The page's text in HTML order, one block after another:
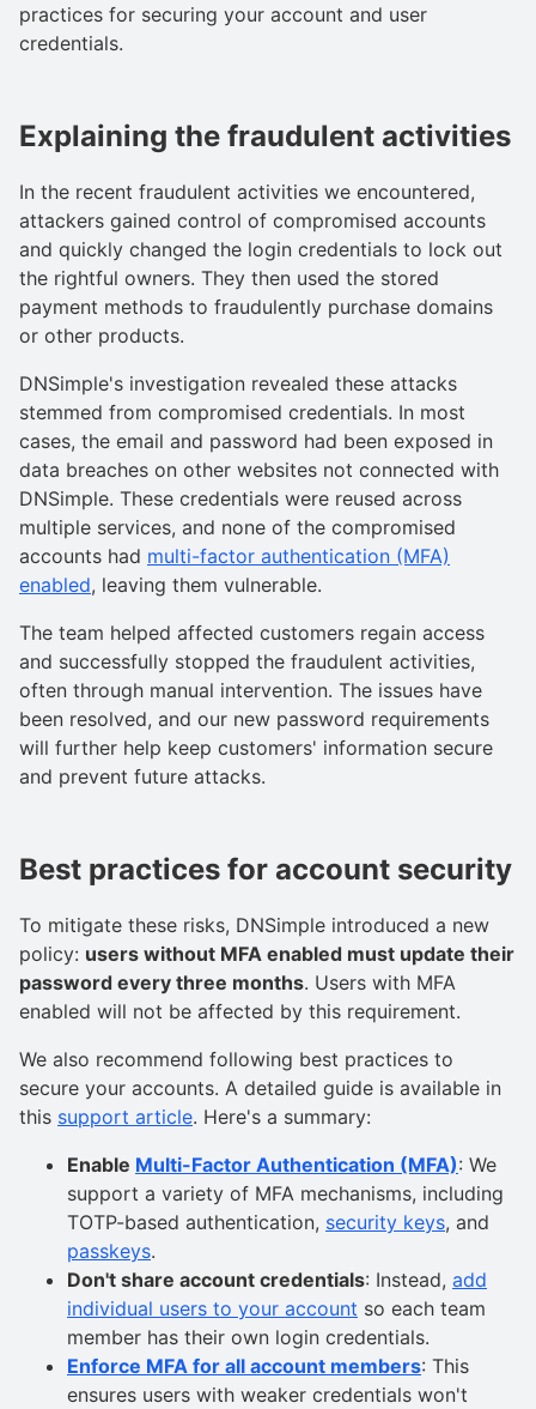
practices for securing your account and user
credentials.
Explaining the fraudulent activities
In the recent fraudulent activities we encountered,
attackers gained control of compromised accounts
and quickly changed the login credentials to lock out
the rightful owners. They then used the stored
payment methods to fraudulently purchase domains
or other products.
DNSimple's investigation revealed these attacks
stemmed from compromised credentials. In most
cases, the email and password had been exposed in
data breaches on other websites not connected with
DNSimple. These credentials were reused across
multiple services, and none of the compromised
accounts had multi-factor authentication (MFA)
enabled, leaving them vulnerable.
The team helped affected customers regain access
and successfully stopped the fraudulent activities,
often through manual intervention. The issues have
been resolved, and our new password requirements
will further help keep customers' information secure
and prevent future attacks.
Best practices for account security
To mitigate these risks, DNSimple introduced a new
policy: users without MFA enabled must update their
password every three months. Users with MFA
enabled will not be affected by this requirement.
We also recommend following best practices to
secure your accounts. A detailed guide is available in
this support article. Here's a summary:
Enable Multi-Factor Authentication (MFA): We
support a variety of MFA mechanisms, including
TOTP-based authentication, security keys, and
passkeys.
Don't share account credentials: Instead, add
individual users to your account so each team
member has their own login credentials.
Enforce MFA for all account members: This
ensures users with weaker credentials won't